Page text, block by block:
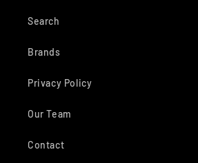
Search
Brands
Privacy Policy
Our Team
Contact